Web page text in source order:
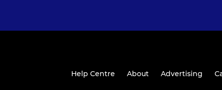
Help Centre About Advertising